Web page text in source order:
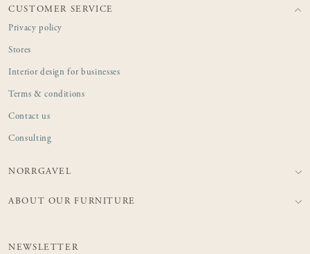
CUSTOMER SERVICE
Privacy policy
Stores
Interior design for businesses
Terms & conditions
Contact us
Consulting
NORRGAVEL
ABOUT OUR FURNITURE
NEWSLETTER